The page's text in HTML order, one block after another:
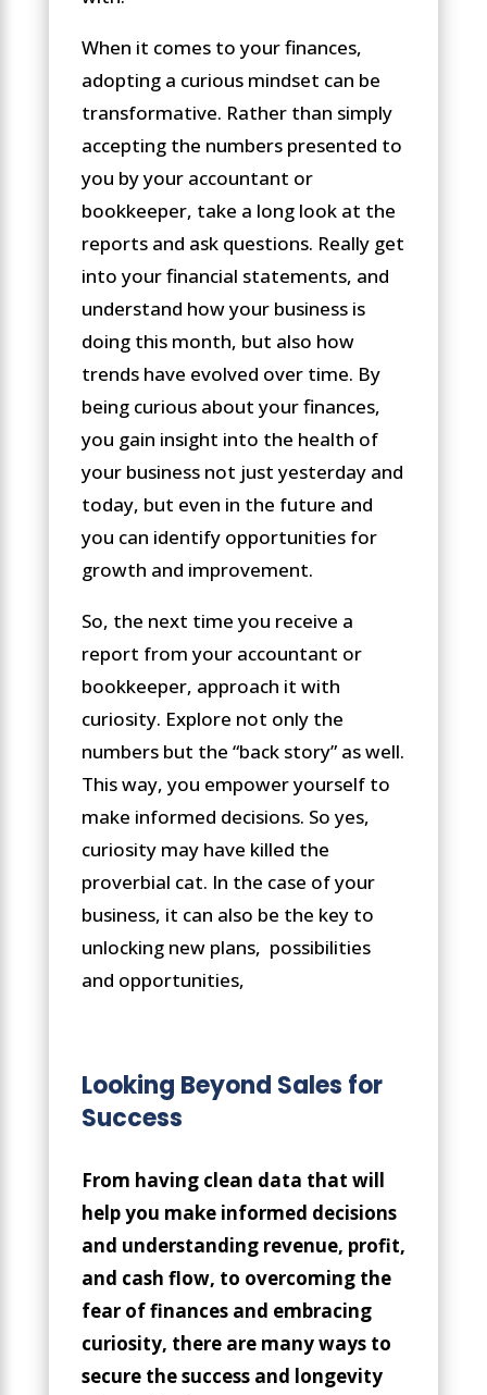
When it comes to your finances,
adopting a curious mindset can be
transformative. Rather than simply
accepting the numbers presented to
you by your accountant or
bookkeeper, take a long look at the
reports and ask questions. Really get
into your financial statements, and
understand how your business is
doing this month, but also how
trends have evolved over time. By
being curious about your finances,
you gain insight into the health of
your business not just yesterday and
today, but even in the future and
you can identify opportunities for
growth and improvement.
So, the next time you receive a
report from your accountant or
bookkeeper, approach it with
curiosity. Explore not only the
numbers but the “back story” as well.
This way, you empower yourself to
make informed decisions. So yes,
curiosity may have killed the
proverbial cat. In the case of your
business, it can also be the key to
unlocking new plans, possibilities
and opportunities,
Looking Beyond Sales for
Success
From having clean data that will
help you make informed decisions
and understanding revenue, profit,
and cash flow, to overcoming the
fear of finances and embracing
curiosity, there are many ways to
secure the success and longevity